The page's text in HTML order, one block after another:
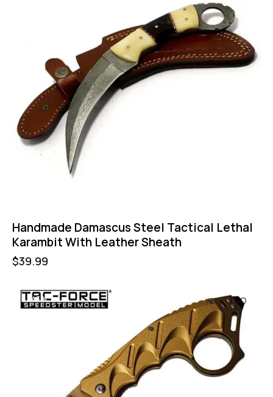
Handmade Damascus Steel Tactical Lethal
Karambit With Leather Sheath
$39.99
-43%